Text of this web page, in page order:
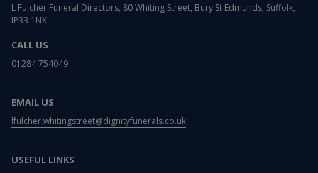
L Fulcher Funeral Directors, 80 Whiting Street, Bury St Edmunds, Suffolk,
IP33 1NX
CALL US
01284 754049
EMAIL US
lfulcher.whitingstreet@dignityfunerals.co.uk
USEFUL LINKS